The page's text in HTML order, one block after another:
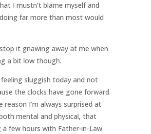
I mustn’t blame myself and
far more than most would
it gnawing away at me when
a bit low though.
feeling sluggish today and not
the clocks have gone forward.
reason I’m always surprised at
mental and physical, that
a few hours with Father-in-Law